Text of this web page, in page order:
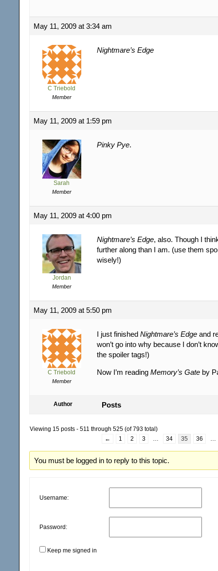
May 11, 2009 at 3:34 am
C Triebold
Member
Nightmare’s Edge
May 11, 2009 at 1:59 pm
Sarah
Member
Pinky Pye.
May 11, 2009 at 4:00 pm
Jordan
Member
Nightmare’s Edge, also. Though I
further along than I am. (use them
wisely!)
May 11, 2009 at 5:50 pm
C Triebold
Member
I just finished Nightmare’s Edge and
won’t go into why because I don’t
the spoiler tags!)
Now I’m reading Memory’s Gate by
Author Posts
Viewing 15 posts - 511 through 525 (of 793 total)
←
1 2 3 … 34 35 36 …
You must be logged in to reply to this topic.
Username:
Password:
Keep me signed in